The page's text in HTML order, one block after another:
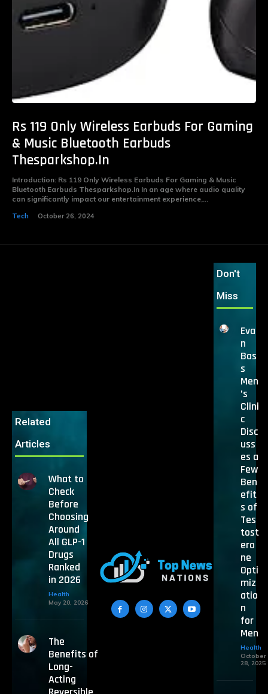
Rs 119 Only Wireless Earbuds For Gaming
& Music Bluetooth Earbuds
Thesparkshop.In
Introduction: Rs 119 Only Wireless Earbuds For Gaming & Music
Bluetooth Earbuds Thesparkshop.In In an age where audio quality
can significantly impact our entertainment experience,...
Tech October 26, 2024
Related
Articles
What to
Check
Before
Choosing
Around
All GLP-1
Drugs
Ranked
in 2026
Health
May 20, 2026
The
Benefits of
Long-
Acting
Don't
Miss
Eva
n
Bas
s
Men
’s
Clini
c
Disc
uss
es a
Few
Ben
efit
s of
Tes
tost
ero
ne
Opti
miz
atio
n
for
Men
Health
October
28, 2025